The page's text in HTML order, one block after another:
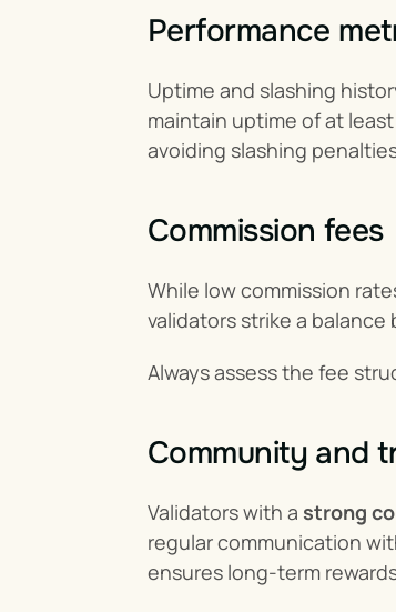
Performance
Uptime and slashing
maintain uptime of at
avoiding slashing
Commission fees
While low commission
validators strike a
Always assess the fee
Community and
Validators with a strong
regular communication
ensures long-term